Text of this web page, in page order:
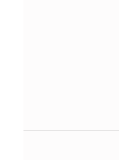
Post navigation